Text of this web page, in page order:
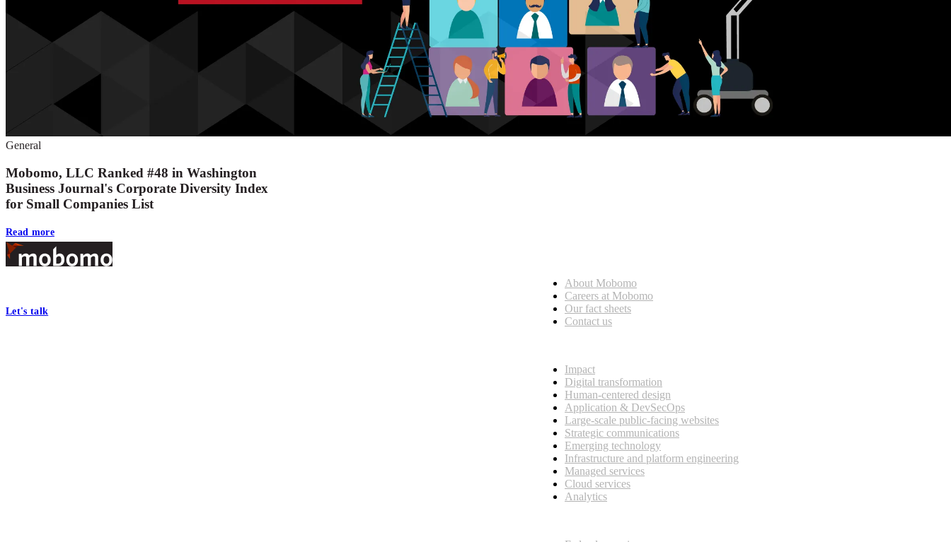
General
Mobomo, LLC Ranked #48 in Washington
Business Journal's Corporate Diversity Index
for Small Companies List
Read more
Footer
Let's talk
About Mobomo
Careers at Mobomo
Our fact sheets
Contact us
Impact
Digital transformation
Human-centered design
Application & DevSecOps
Large-scale public-facing websites
Strategic communications
Emerging technology
Infrastructure and platform engineering
Managed services
Cloud services
Analytics